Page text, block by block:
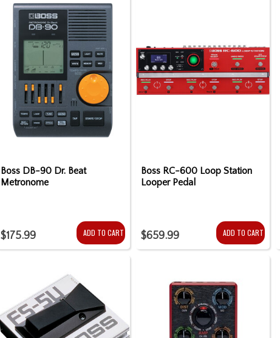
Boss DB-90 Dr. Beat
Metronome
$175.99 ADD TO CART
Boss RC-600 Loop Station
Looper Pedal
$659.99 ADD TO CART